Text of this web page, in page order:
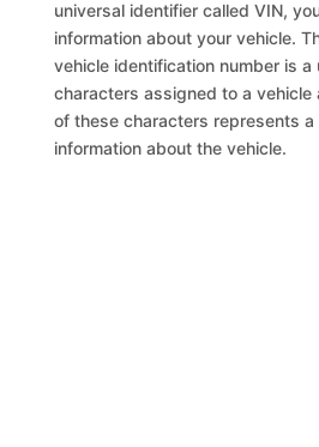
universal identifier called VIN,
information about your vehicle.
vehicle identification number is a
characters assigned to a vehicle
of these characters represents
information about the vehicle.